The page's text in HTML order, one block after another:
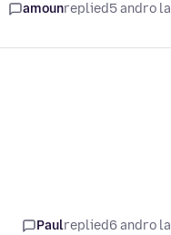
amounreplied5 andro
Paulreplied6 andro